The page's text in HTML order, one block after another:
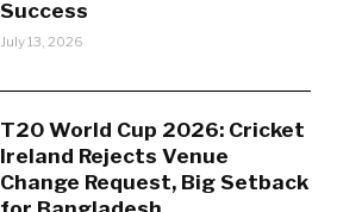
Success
July 13, 2026
T20 World Cup 2026: Cricket
Ireland Rejects Venue
Change Request, Big Setback